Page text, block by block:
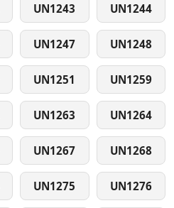
UN1243 UN1244
UN1247 UN1248
UN1251 UN1259
UN1263 UN1264
UN1267 UN1268
UN1275 UN1276